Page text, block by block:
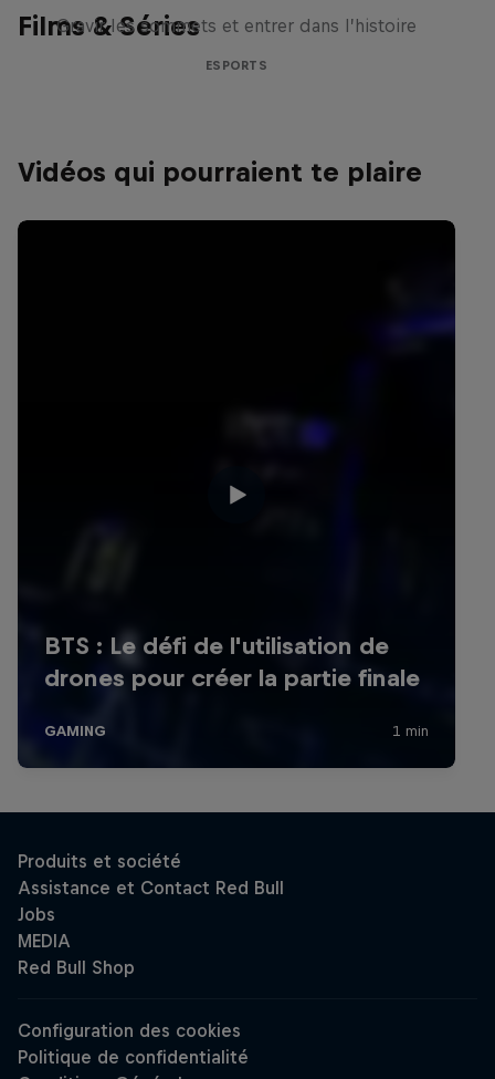
Films & Séries
Gravir les sommets et entrer dans l’histoire
ESPORTS
Vidéos qui pourraient te plaire